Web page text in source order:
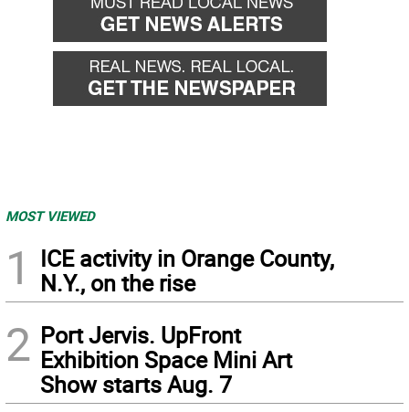
MOST VIEWED
1
ICE activity in Orange County,
N.Y., on the rise
2 Port Jervis. UpFront
Exhibition Space Mini Art
Show starts Aug. 7